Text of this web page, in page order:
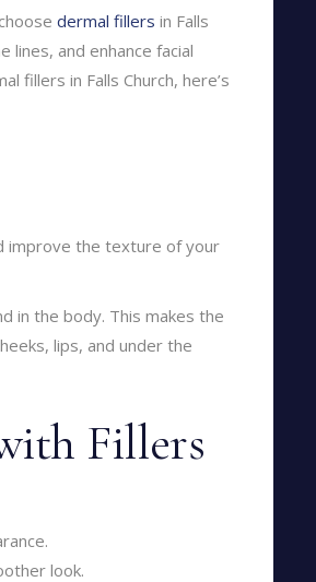
dermal fillers in Falls
and enhance facial
fillers in Falls Church, here’s
improve the texture of your
in the body. This makes the
lips, and under the
Fillers
look.